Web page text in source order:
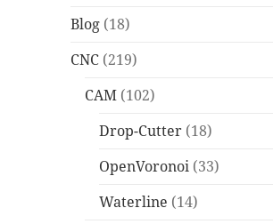
Blog (18)
CNC (219)
CAM (102)
Drop-Cutter (18)
OpenVoronoi (33)
Waterline (14)